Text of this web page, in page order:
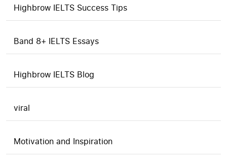
Highbrow IELTS Success Tips
Band 8+ IELTS Essays
Highbrow IELTS Blog
viral
Motivation and Inspiration